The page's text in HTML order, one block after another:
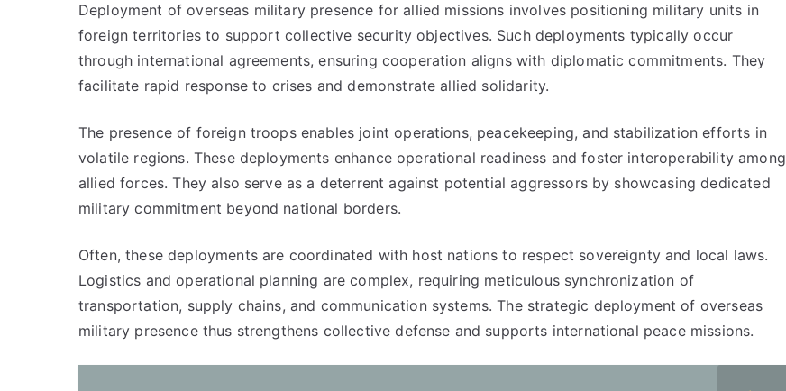
Deployment of overseas military presence for allied missions involves positioning military units in
foreign territories to support collective security objectives. Such deployments typically occur
through international agreements, ensuring cooperation aligns with diplomatic commitments. They
facilitate rapid response to crises and demonstrate allied solidarity.
The presence of foreign troops enables joint operations, peacekeeping, and stabilization efforts in
volatile regions. These deployments enhance operational readiness and foster interoperability among
allied forces. They also serve as a deterrent against potential aggressors by showcasing dedicated
military commitment beyond national borders.
Often, these deployments are coordinated with host nations to respect sovereignty and local laws.
Logistics and operational planning are complex, requiring meticulous synchronization of
transportation, supply chains, and communication systems. The strategic deployment of overseas
military presence thus strengthens collective defense and supports international peace missions.